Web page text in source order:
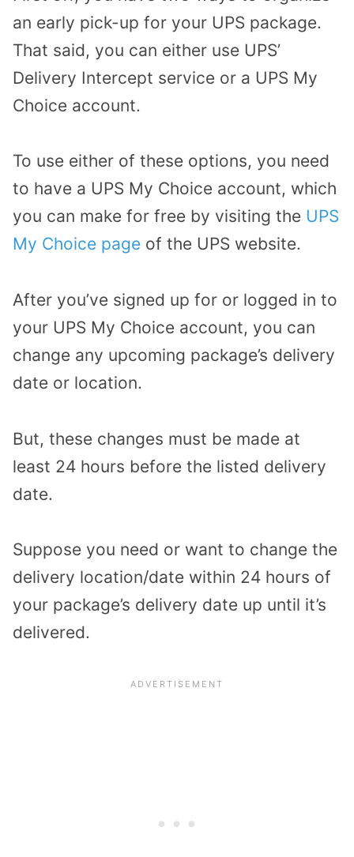
an early pick-up for your UPS package.
That said, you can either use UPS’
Delivery Intercept service or a UPS My
Choice account.
To use either of these options, you need
to have a UPS My Choice account, which
you can make for free by visiting the UPS
My Choice page of the UPS website.
After you’ve signed up for or logged in to
your UPS My Choice account, you can
change any upcoming package’s delivery
date or location.
But, these changes must be made at
least 24 hours before the listed delivery
date.
Suppose you need or want to change the
delivery location/date within 24 hours of
your package’s delivery date up until it’s
delivered.